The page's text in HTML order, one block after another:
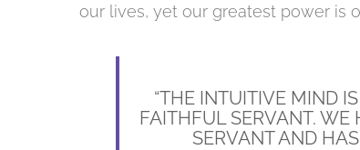
our lives, yet our greatest power is
“THE INTUITIVE MIND
FAITHFUL SERVANT. WE
SERVANT AND